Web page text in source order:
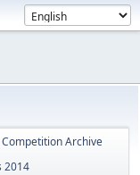
Competition Archive
2014